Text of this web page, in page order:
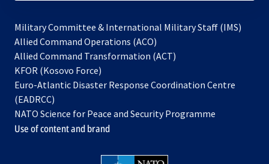
Military Committee & International Military Staff (IMS)
Allied Command Operations (ACO)
in
new
Allied Command Transformation (ACT)
a
tab
KFOR (Kosovo Force)
in
new
tab
Euro-Atlantic Disaster Response Coordination Centre
(EADRCC)
NATO Science for Peace and Security Programme
Use of content and brand